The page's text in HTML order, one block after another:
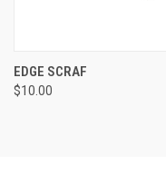
EDGE SCRAF
$10.00